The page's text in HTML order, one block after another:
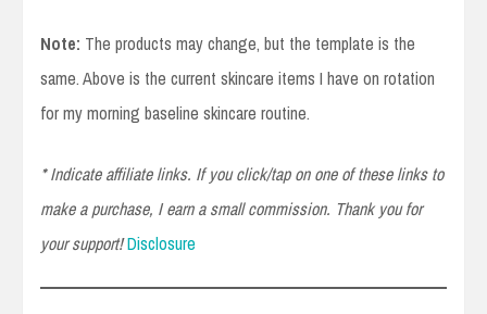
Note: The products may change, but the template is the
same. Above is the current skincare items I have on rotation
for my morning baseline skincare routine.
* Indicate affiliate links. If you click/tap on one of these links to
make a purchase, I earn a small commission. Thank you for
your support!Disclosure